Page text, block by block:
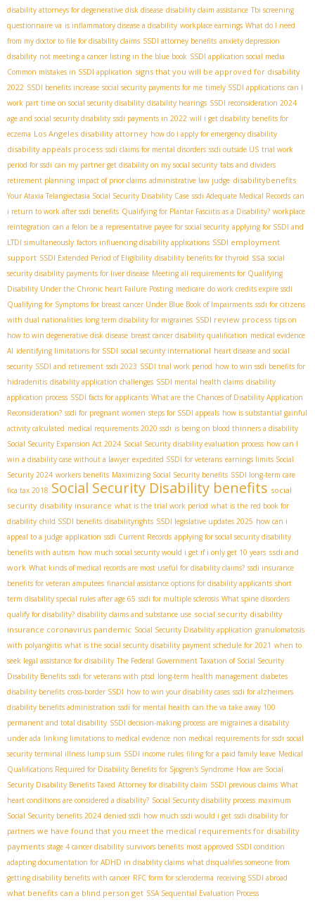
disability attorneys for degenerative disk disease disability claim assistance Tbi screening
questionnaire va is inflammatory disease a disability workplace earnings What do I need
from my doctor to file for disability claims SSDI attorney benefits anxiety depression
disability not meeting a cancer listing in the blue book SSDI application social media
Common mistakes in SSDI application signs that you will be approved for disability
2022 SSDI benefits increase social security payments for me timely SSDI applications can I
work part time on social security disability disability hearings SSDI reconsideration 2024
age and social security disability ssdi payments in 2022 will i get disability benefits for
eczema Los Angeles disability attorney how do i apply for emergency disability
disability appeals process ssdi claims for mental disorders ssdi outside US trial work
period for ssdi can my partner get disability on my social security tabs and dividers
retirement planning impact of prior claims administrative law judge disabilitybenefits
Your Ataxia Telangiectasia Social Security Disability Case ssdi Adequate Medical Records can
i return to work after ssdi benefits Qualifying for Plantar Fasciitis as a Disability? workplace
reintegration can a felon be a representative payee for social security applying for SSDI and
LTDI simultaneously factors influencing disability applications SSDI employment
support SSDI Extended Period of Eligibility disability benefits for thyroid ssa social
security disability payments for liver disease Meeting all requirements for Qualifying
Disability Under the Chronic heart Failure Posting medicare do work credits expire ssdi
Qualifying for Symptoms for breast cancer Under Blue Book of Impairments ssdi for citizens
with dual nationalities long term disability for migraines SSDI review process tips on
how to win degenerative disk disease breast cancer disability qualification medical evidence
AI identifying limitations for SSDI social security international heart disease and social
security SSDI and retirement ssdi 2023 SSDI trial work period how to win ssdi benefits for
hidradenitis disability application challenges SSDI mental health claims disability
application process SSDI facts for applicants What are the Chances of Disability Application
Reconsideration? ssdi for pregnant women steps for SSDI appeals how is substantial gainful
activity calculated medical requirements 2020 ssdi is being on blood thinners a disability
Social Security Expansion Act 2024 Social Security disability evaluation process how can I
win a disability case without a lawyer expedited SSDI for veterans earnings limits Social
Security 2024 workers benefits Maximizing Social Security benefits SSDI long-term care
fica tax 2018 Social Security Disability benefits social
security disability insurance what is the trial work period what is the red book for
disability child SSDI benefits disabilityrights SSDI legislative updates 2025 how can i
appeal to a judge application ssdi Current Records applying for social security disability
benefits with autism how much social security would i get if i only get 10 years ssdi and
work What kinds of medical records are most useful for disability claims? ssdi insurance
benefits for veteran amputees financial assistance options for disability applicants short
term disability special rules after age 65 ssdi for multiple sclerosis What spine disorders
qualify for disability? disability claims and substance use social security disability
insurance coronavirus pandemic Social Security Disability application granulomatosis
with polyangiitis what is the social security disability payment schedule for 2021 when to
seek legal assistance for disability The Federal Government Taxation of Social Security
Disability Benefits ssdi for veterans with ptsd long-term health management diabetes
disability benefits cross-border SSDI how to win your disability cases ssdi for alzheimers
disability benefits administration ssdi for mental health can the va take away 100
permanent and total disability SSDI decision-making process are migraines a disability
under ada linking limitations to medical evidence non medical requirements for ssdi social
security terminal illness lump sum SSDI income rules filing for a paid family leave Medical
Qualifications Required for Disability Benefits for Sjogren's Syndrome How are Social
Security Disability Benefits Taxed Attorney for disability claim SSDI previous claims What
heart conditions are considered a disability? Social Security disability process maximum
Social Security benefits 2024 denied ssdi how much ssdi would i get ssdi disability for
partners we have found that you meet the medical requirements for disability
payments stage 4 cancer disability survivors benefits most approved SSDI condition
adapting documentation for ADHD in disability claims what disqualifies someone from
getting disability benefits with cancer RFC form for scleroderma receiving SSDI abroad
what benefits can a blind person get SSA Sequential Evaluation Process